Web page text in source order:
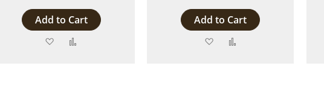
Add to Cart
Add
Add to Cart
Add